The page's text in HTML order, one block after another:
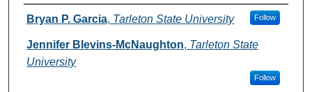
Authors
Bryan P. Garcia, Tarleton State University Follow
Jennifer Blevins-McNaughton, Tarleton State
University
Follow